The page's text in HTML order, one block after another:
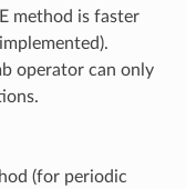
method is faster
operator can only
(for periodic